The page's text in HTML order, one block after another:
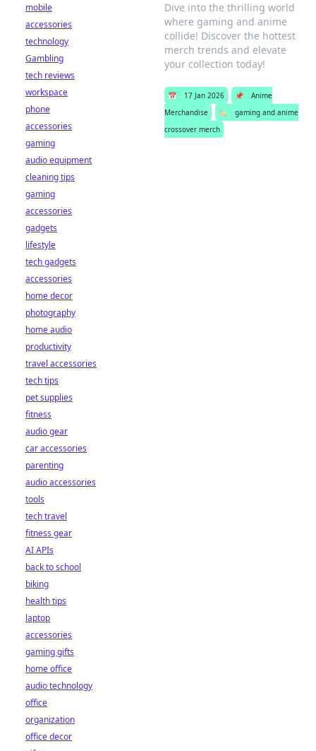
Dive into the thrilling world
where gaming and anime
collide! Discover the hottest
merch trends and elevate
your collection today!
📅 17 Jan 2026 📌
Anime
Merchandise
🏷️
gaming and anime
crossover merch
mobile
accessories
technology
Gambling
tech reviews
workspace
phone
accessories
gaming
audio equipment
cleaning tips
gaming
accessories
gadgets
lifestyle
tech gadgets
accessories
home decor
photography
home audio
productivity
travel accessories
tech tips
pet supplies
fitness
audio gear
car accessories
parenting
audio accessories
tools
tech travel
fitness gear
AI APIs
back to school
biking
health tips
laptop
accessories
gaming gifts
home office
audio technology
office
organization
office decor